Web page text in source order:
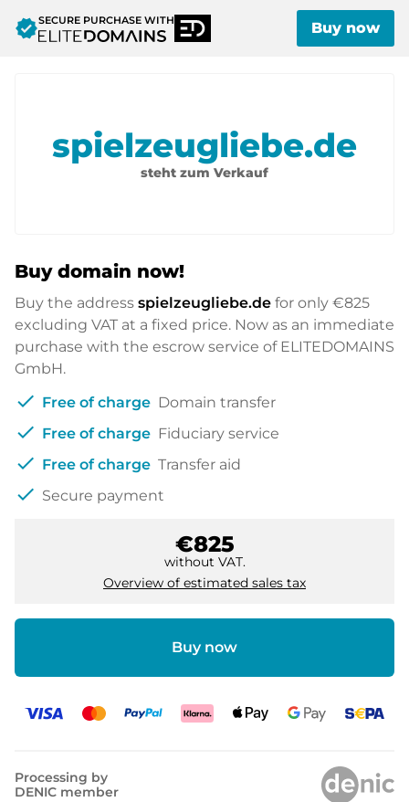
verifiedSECURE PURCHASE WITH Buy now
spielzeugliebe.de
steht zum Verkauf
Buy domain now!
Buy the address spielzeugliebe.de for only €825
excluding VAT at a fixed price. Now as an immediate
purchase with the escrow service of ELITEDOMAINS
GmbH.
check Free of charge Domain transfer
check Free of charge Fiduciary service
check Free of charge Transfer aid
check Secure payment
€825
without VAT.
Overview of estimated sales tax
Buy now
Processing by
DENIC member